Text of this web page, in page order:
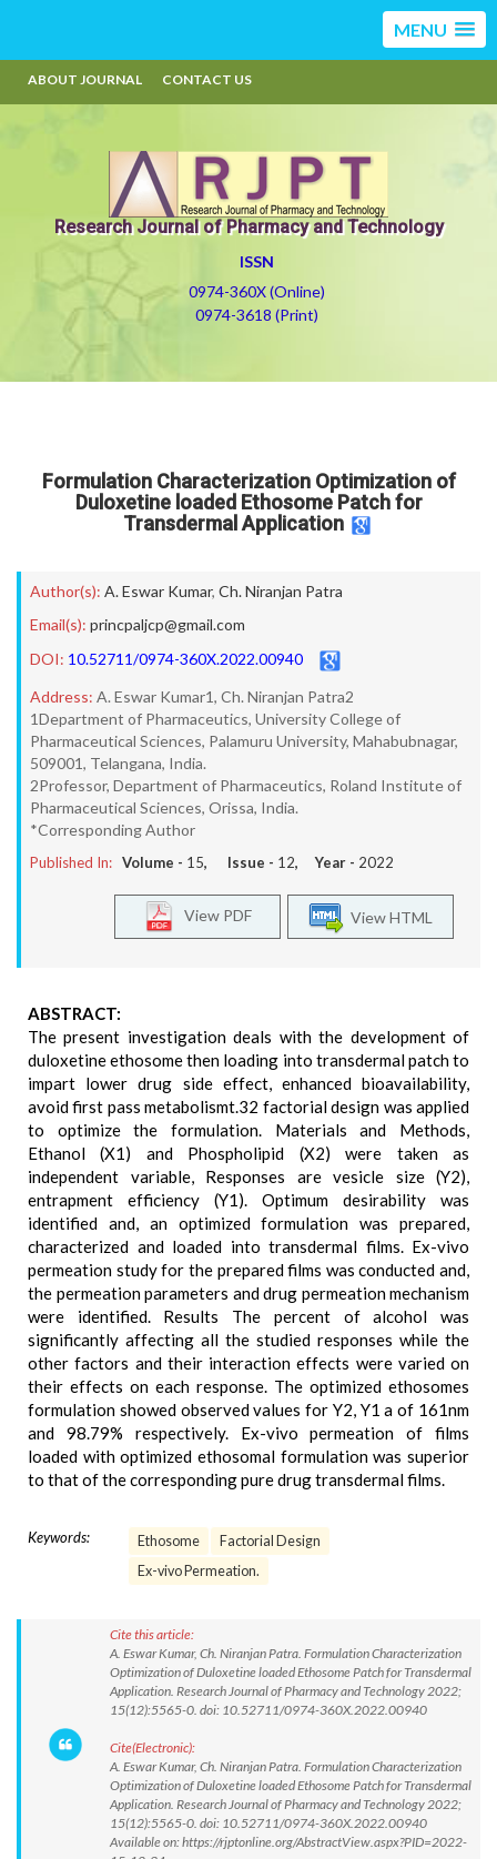
MENU
ABOUT JOURNAL CONTACT US
Research Journal of Pharmacy and Technology
ISSN
0974-360X (Online)
0974-3618 (Print)
Formulation Characterization Optimization of
Duloxetine loaded Ethosome Patch for
Transdermal Application
Author(s): A. Eswar Kumar, Ch. Niranjan Patra
Email(s): princpaljcp@gmail.com
DOI: 10.52711/0974-360X.2022.00940
Address: A. Eswar Kumar1, Ch. Niranjan Patra2
1Department of Pharmaceutics, University College of
Pharmaceutical Sciences, Palamuru University, Mahabubnagar,
509001, Telangana, India.
2Professor, Department of Pharmaceutics, Roland Institute of
Pharmaceutical Sciences, Orissa, India.
*Corresponding Author
Published In: Volume - 15, Issue - 12, Year - 2022
View HTML
View PDF
ABSTRACT:
The present investigation deals with the development of
duloxetine ethosome then loading into transdermal patch to
impart lower drug side effect, enhanced bioavailability,
avoid first pass metabolismt.32 factorial design was applied
to optimize the formulation. Materials and Methods,
Ethanol (X1) and Phospholipid (X2) were taken as
independent variable, Responses are vesicle size (Y2),
entrapment efficiency (Y1). Optimum desirability was
identified and, an optimized formulation was prepared,
characterized and loaded into transdermal films. Ex-vivo
permeation study for the prepared films was conducted and,
the permeation parameters and drug permeation mechanism
were identified. Results The percent of alcohol was
significantly affecting all the studied responses while the
other factors and their interaction effects were varied on
their effects on each response. The optimized ethosomes
formulation showed observed values for Y2, Y1 a of 161nm
and 98.79% respectively. Ex-vivo permeation of films
loaded with optimized ethosomal formulation was superior
to that of the corresponding pure drug transdermal films.
Keywords: Ethosome
Factorial Design
Ex-vivo Permeation.
Cite this article:
A. Eswar Kumar, Ch. Niranjan Patra. Formulation Characterization
Optimization of Duloxetine loaded Ethosome Patch for Transdermal
Application. Research Journal of Pharmacy and Technology 2022;
15(12):5565-0. doi: 10.52711/0974-360X.2022.00940
Cite(Electronic):
A. Eswar Kumar, Ch. Niranjan Patra. Formulation Characterization
Optimization of Duloxetine loaded Ethosome Patch for Transdermal
Application. Research Journal of Pharmacy and Technology 2022;
15(12):5565-0. doi: 10.52711/0974-360X.2022.00940
Available on: https://rjptonline.org/AbstractView.aspx?PID=2022-